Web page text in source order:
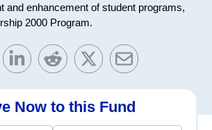
and enhancement of student programs,
2000 Program.
Now to this Fund